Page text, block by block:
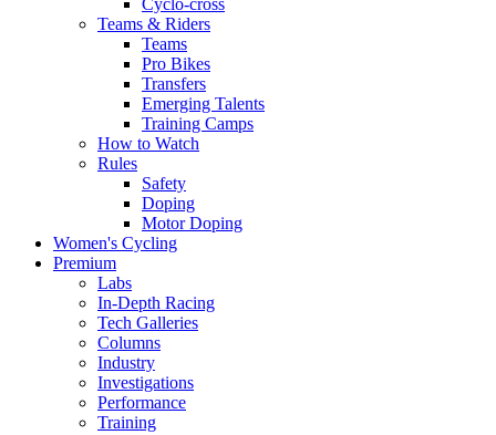
Cyclo-cross
Teams & Riders
Teams
Pro Bikes
Transfers
Emerging Talents
Training Camps
How to Watch
Rules
Safety
Doping
Motor Doping
Women's Cycling
Premium
Labs
In-Depth Racing
Tech Galleries
Columns
Industry
Investigations
Performance
Training